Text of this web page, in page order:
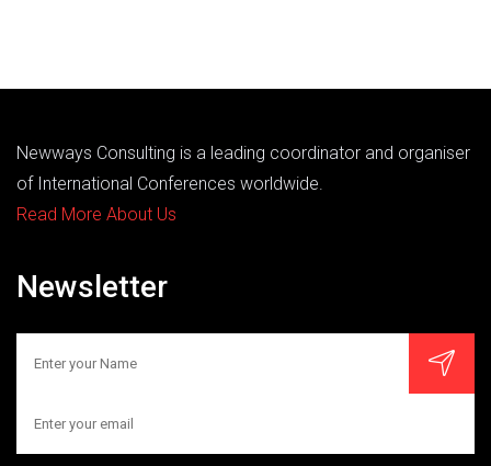
Newways Consulting is a leading coordinator and organiser
of International Conferences worldwide.
Read More About Us
Newsletter